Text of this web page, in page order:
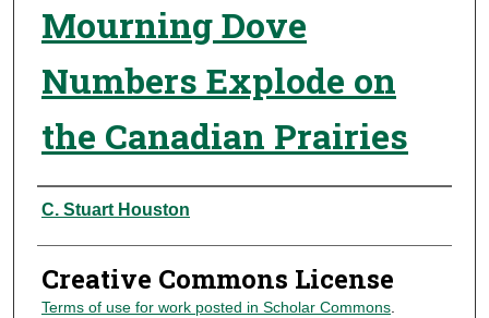
Mourning Dove
Numbers Explode on
the Canadian Prairies
Authors
C. Stuart Houston
Creative Commons License
Terms of use for work posted in Scholar Commons.